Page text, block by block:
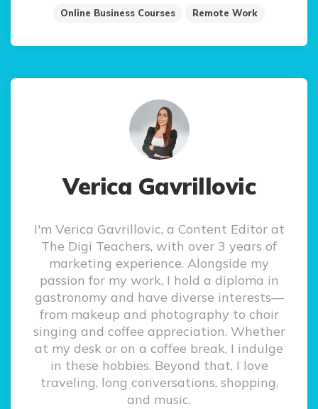
Online Business Courses
Remote Work
Verica Gavrillovic
I'm Verica Gavrillovic, a Content Editor at
The Digi Teachers, with over 3 years of
marketing experience. Alongside my
passion for my work, I hold a diploma in
gastronomy and have diverse interests—
from makeup and photography to choir
singing and coffee appreciation. Whether
at my desk or on a coffee break, I indulge
in these hobbies. Beyond that, I love
traveling, long conversations, shopping,
and music.